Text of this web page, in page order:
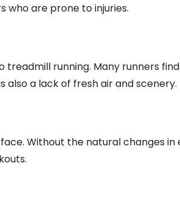
who are prone to injuries.
running. Many runners
also a lack of fresh air and scenery.
Without the natural changes in